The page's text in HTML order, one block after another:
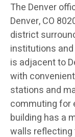
The Denver
Denver, CO
district
institutions
is adjacent to
with
stations and
commuting for
building has a
walls reflecting